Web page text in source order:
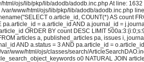
ojs/lib/pkp/lib/adodb/adodb.inc.php At line:
www/html/ojs/lib/pkp/lib/adodb/adodb.inc.php
o.article_id, COUNT(*) AS count
= a.article_id AND a.journal_id =
ORDER BY count DESC LIMIT
articles a, published_articles pa, issues i,
AND a.status = 3 AND pa.article_id =
www/html/ojs/classes/search/
o0 NATURAL JOIN